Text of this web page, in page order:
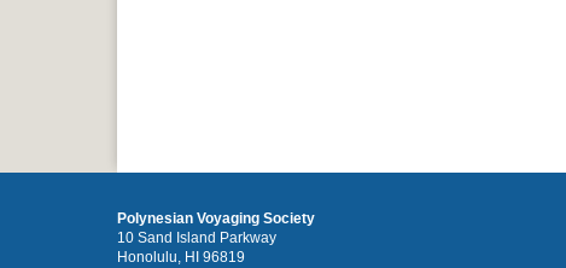
Polynesian Voyaging Society
10 Sand Island Parkway
Honolulu, HI 96819